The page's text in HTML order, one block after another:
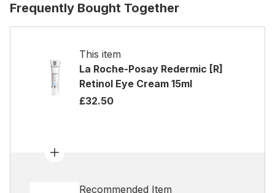
Frequently Bought Together
This item
La Roche-Posay Redermic [R]
Retinol Eye Cream 15ml
£32.50
Recommended Item